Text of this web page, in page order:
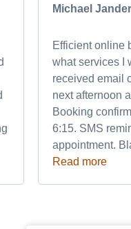
Michael Jander
Efficient online
what services I
received email
next afternoon
Booking
6:15. SMS
appointment.
Read more